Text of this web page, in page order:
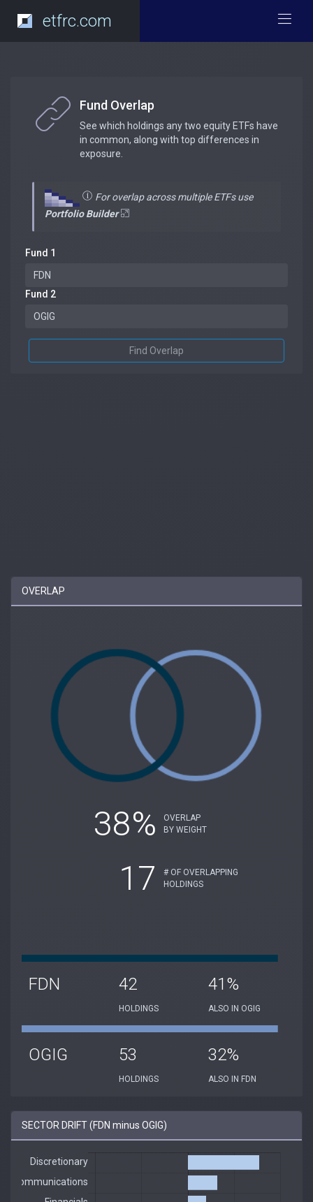
etfrc.com
Fund Overlap
See which holdings any two equity ETFs have
in common, along with top differences in
exposure.
For overlap across multiple ETFs use
Portfolio Builder
Fund 1
Fund 2
Find Overlap
OVERLAP
38%
OVERLAP
BY WEIGHT
17
# OF OVERLAPPING
HOLDINGS
FDN 42
HOLDINGS
41%
ALSO IN OGIG
OGIG 53
HOLDINGS
32%
ALSO IN FDN
SECTOR DRIFT (FDN minus OGIG)